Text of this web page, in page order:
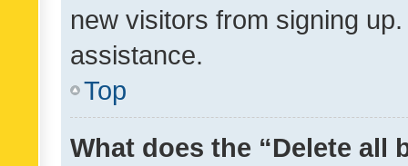
new visitors from signing
assistance.
Top
What does the “Delete all